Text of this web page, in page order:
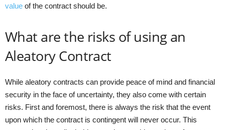
value of the contract should be.
What are the risks of using an
Aleatory Contract
While aleatory contracts can provide peace of mind and financial
security in the face of uncertainty, they also come with certain
risks. First and foremost, there is always the risk that the event
upon which the contract is contingent will never occur. This